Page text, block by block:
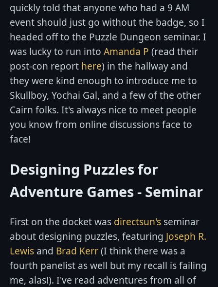
quickly told that anyone who had a 9 AM
event should just go without the badge, so I
headed off to the Puzzle Dungeon seminar. I
was lucky to run into Amanda P (read their
post-con report here) in the hallway and
they were kind enough to introduce me to
Skullboy, Yochai Gal, and a few of the other
Cairn folks. It's always nice to meet people
you know from online discussions face to
face!
Designing Puzzles for
Adventure Games - Seminar
First on the docket was directsun's seminar
about designing puzzles, featuring Joseph R.
Lewis and Brad Kerr(I think there was a
fourth panelist as well but my recall is failing
me, alas!). I've read adventures from all of